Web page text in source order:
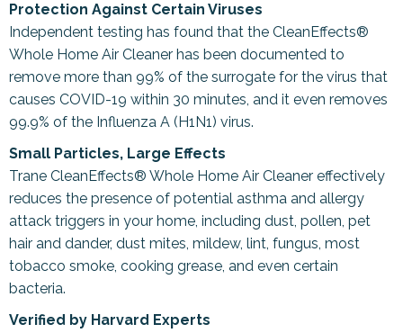
Protection Against Certain Viruses
Independent testing has found that the CleanEffects®
Whole Home Air Cleaner has been documented to
remove more than 99% of the surrogate for the virus that
causes COVID-19 within 30 minutes, and it even removes
99.9% of the Influenza A (H1N1) virus.
Small Particles, Large Effects
Trane CleanEffects® Whole Home Air Cleaner effectively
reduces the presence of potential asthma and allergy
attack triggers in your home, including dust, pollen, pet
hair and dander, dust mites, mildew, lint, fungus, most
tobacco smoke, cooking grease, and even certain
bacteria.
Verified by Harvard Experts